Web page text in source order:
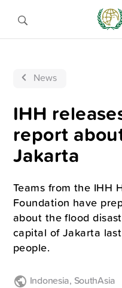
News
IHH
report
Jakarta
Teams from the IHH
Foundation have
about the flood
capital of Jakarta
people.
Indonesia, SouthAsia